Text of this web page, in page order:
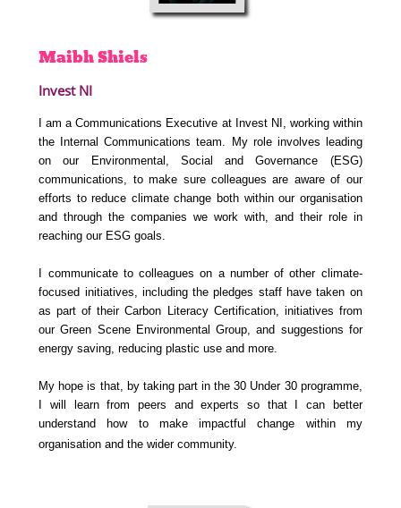
MaibhShiels
Invest NI
I am a Communications Executive at Invest NI, working within
the Internal Communications team. My role involves leading
on our Environmental, Social and Governance (ESG)
communications, to make sure colleagues are aware of our
efforts to reduce climate change both within our organisation
and through the companies we work with, and their role in
reaching our ESG goals.
I communicate to colleagues on a number of other climate-
focused initiatives, including the pledges staff have taken on
as part of their Carbon Literacy Certification, initiatives from
our Green Scene Environmental Group, and suggestions for
energy saving, reducing plastic use and more.
My hope is that, by taking part in the 30 Under 30 programme,
I will learn from peers and experts so that I can better
understand how to make impactful change within my
organisation and the wider community.